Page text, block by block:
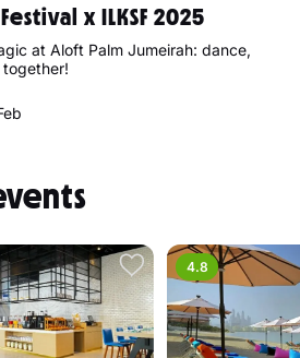
x ILKSF 2025
at Aloft Palm Jumeirah: dance,
4.8